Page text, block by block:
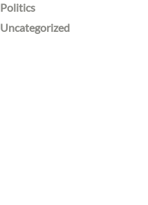
Politics
Uncategorized